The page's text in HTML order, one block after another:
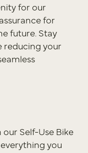
for our
for
future. Stay
reducing your
Self-Use Bike
you